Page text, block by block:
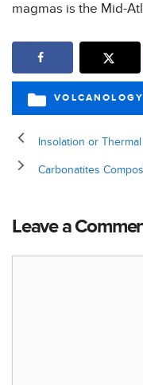
magmas is the Mid-
VOLCANOLOGY
Insolation or
Carbonatites
Leave a